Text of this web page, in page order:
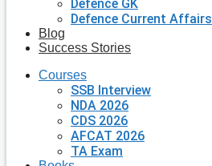
Defence GK
Defence Current Affairs
Blog
Success Stories
Courses
SSB Interview
NDA 2026
CDS 2026
AFCAT 2026
TA Exam